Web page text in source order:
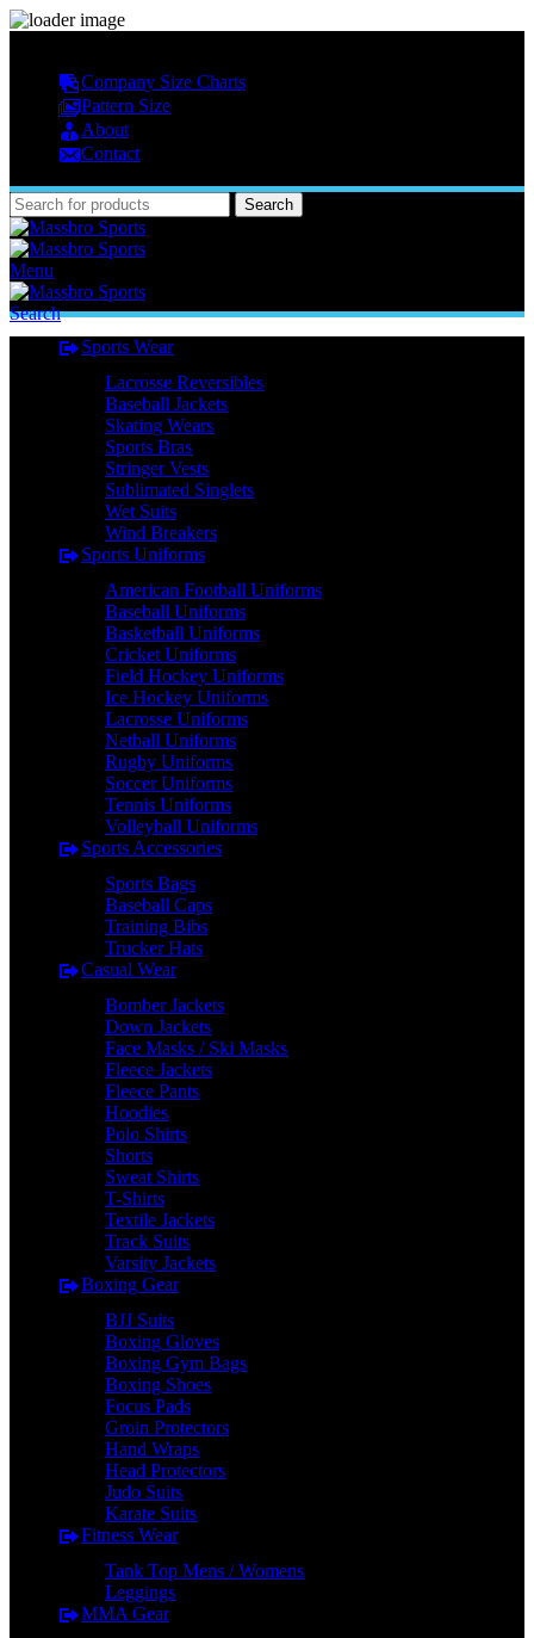
Company Size Charts
Pattern Size
About
Contact
Search
Menu
Search
Sports Wear
Lacrosse Reversibles
Baseball Jackets
Skating Wears
Sports Bras
Stringer Vests
Sublimated Singlets
Wet Suits
Wind Breakers
Sports Uniforms
American Football Uniforms
Baseball Uniforms
Basketball Uniforms
Cricket Uniforms
Field Hockey Uniforms
Ice Hockey Uniforms
Lacrosse Uniforms
Netball Uniforms
Rugby Uniforms
Soccer Uniforms
Tennis Uniforms
Volleyball Uniforms
Sports Accessories
Sports Bags
Baseball Caps
Training Bibs
Trucker Hats
Casual Wear
Bomber Jackets
Down Jackets
Face Masks / Ski Masks
Fleece Jackets
Fleece Pants
Hoodies
Polo Shirts
Shorts
Sweat Shirts
T-Shirts
Textile Jackets
Track Suits
Varsity Jackets
Boxing Gear
BJJ Suits
Boxing Gloves
Boxing Gym Bags
Boxing Shoes
Focus Pads
Groin Protectors
Hand Wraps
Head Protectors
Judo Suits
Karate Suits
Fitness Wear
Tank Top Mens / Womens
Leggings
MMA Gear